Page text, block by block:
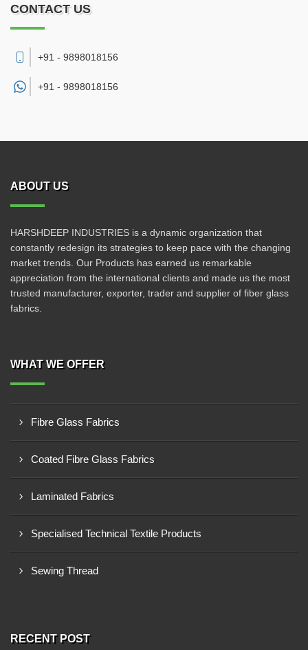
CONTACT US
+91 - 9898018156
+91 - 9898018156
ABOUT US
HARSHDEEP INDUSTRIES is a dynamic organization that
constantly redesign its strategies to keep pace with the changing
market trends. Our Products has earned us remarkable
appreciation from the international clients and made us the most
trusted manufacturer, exporter, trader and supplier of fiber glass
fabrics.
WHAT WE OFFER
Fibre Glass Fabrics
Coated Fibre Glass Fabrics
Laminated Fabrics
Specialised Technical Textile Products
Sewing Thread
RECENT POST